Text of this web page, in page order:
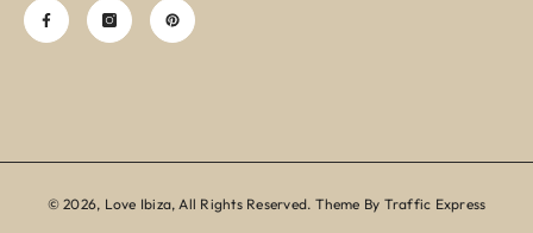
© 2026, Love Ibiza, All Rights Reserved. Theme By Traffic Express